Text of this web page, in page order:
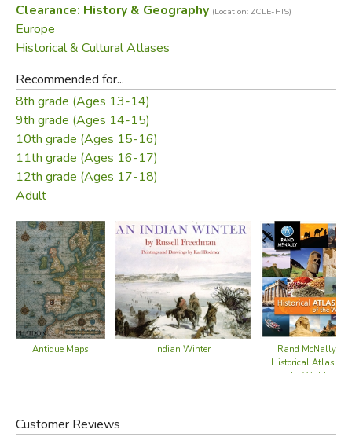
Clearance: History & Geography (Location: ZCLE-HIS)
Europe
Historical & Cultural Atlases
Recommended for...
8th grade (Ages 13-14)
9th grade (Ages 14-15)
10th grade (Ages 15-16)
11th grade (Ages 16-17)
12th grade (Ages 17-18)
Adult
Antique Maps Indian Winter
Rand McNally
Historical Atlas of
the World
Customer Reviews